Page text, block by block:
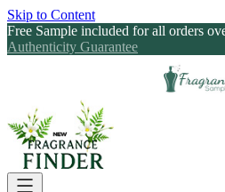
Skip to Content
Free Sample included for all orders
Authenticity Guarantee